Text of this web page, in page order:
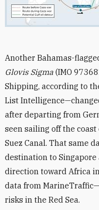
Another Bahamas-
Glovis Sigma (IMO
Shipping, according to
List
after departing from
seen sailing off the
Suez Canal. That same
destination to
direction toward Africa
data from
risks in the Red Sea.